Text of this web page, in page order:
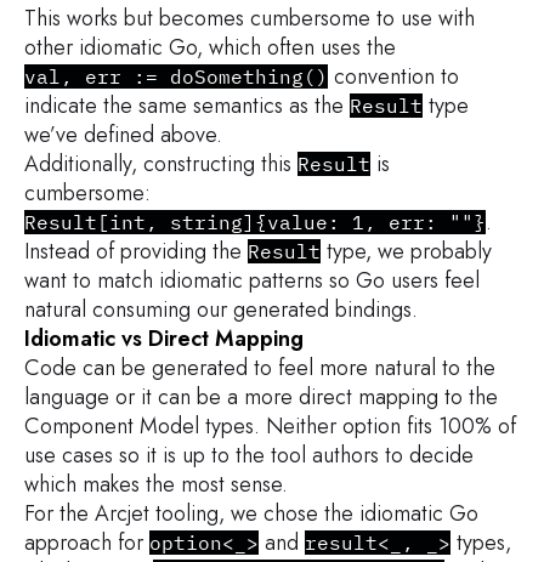
This works but becomes cumbersome to use with
other idiomatic Go, which often uses the
val, err := doSomething() convention to
indicate the same semantics as the Result type
we’ve defined above.
Additionally, constructing this Result is
cumbersome:
Result[int, string]{value: 1, err: ""} .
Instead of providing the Result type, we probably
want to match idiomatic patterns so Go users feel
natural consuming our generated bindings.
Idiomatic vs Direct Mapping
Code can be generated to feel more natural to the
language or it can be a more direct mapping to the
Component Model types. Neither option fits 100% of
use cases so it is up to the tool authors to decide
which makes the most sense.
For the Arcjet tooling, we chose the idiomatic Go
approach for option<_> and result<_, _> types,